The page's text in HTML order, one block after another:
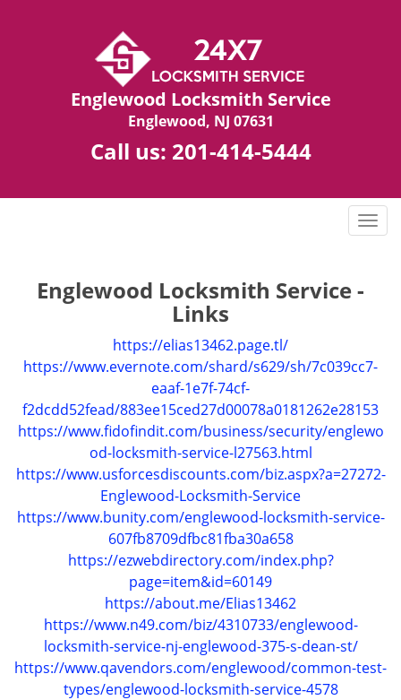
Englewood Locksmith Service
Englewood, NJ 07631
Call us: 201-414-5444
T
a
i
g
a
i
n
Englewood Locksmith Service -
Links
https://elias13462.page.tl/
https://www.evernote.com/shard/s629/sh/7c039cc7-
eaaf-1e7f-74cf-
f2dcdd52fead/883ee15ced27d00078a0181262e28153
https://www.fidofindit.com/business/security/englewo
od-locksmith-service-l27563.html
https://www.usforcesdiscounts.com/biz.aspx?a=27272-
Englewood-Locksmith-Service
https://www.bunity.com/englewood-locksmith-service-
607fb8709dfbc81fba30a658
https://ezwebdirectory.com/index.php?
page=item&id=60149
https://about.me/Elias13462
https://www.n49.com/biz/4310733/englewood-
locksmith-service-nj-englewood-375-s-dean-st/
https://www.qavendors.com/englewood/common-test-
types/englewood-locksmith-service-4578